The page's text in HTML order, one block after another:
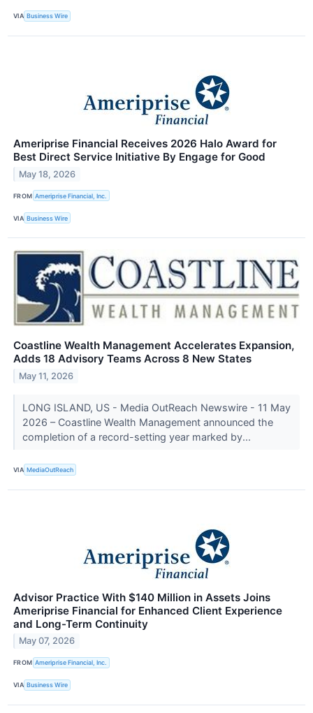
VIA Business Wire
Ameriprise Financial Receives 2026 Halo Award for
Best Direct Service Initiative By Engage for Good
May 18, 2026
FROM Ameriprise Financial, Inc.
VIA Business Wire
Coastline Wealth Management Accelerates Expansion,
Adds 18 Advisory Teams Across 8 New States
May 11, 2026
LONG ISLAND, US - Media OutReach Newswire - 11 May
2026 – Coastline Wealth Management announced the
completion of a record-setting year marked by...
VIA MediaOutReach
Advisor Practice With $140 Million in Assets Joins
Ameriprise Financial for Enhanced Client Experience
and Long-Term Continuity
May 07, 2026
FROM Ameriprise Financial, Inc.
VIA Business Wire